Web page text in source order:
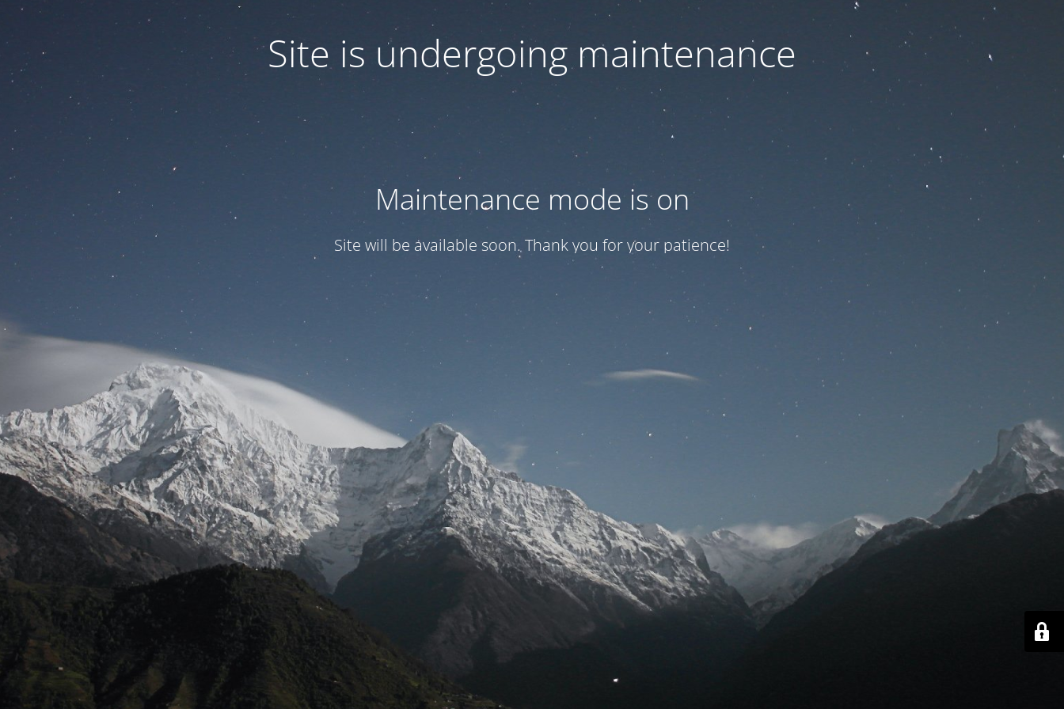
Site is undergoing maintenance
Maintenance mode is on
Site will be available soon. Thank you for your patience!